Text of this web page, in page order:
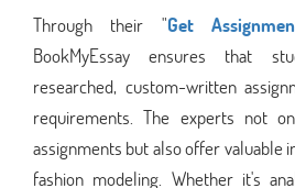
Through their "Get
BookMyEssay ensures that
researched, custom-written
requirements. The experts not
assignments but also offer valuable
fashion modeling. Whether it's